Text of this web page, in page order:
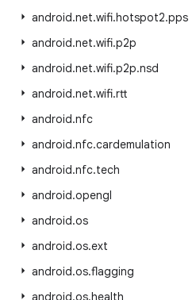
android.net.wifi.hotspot2.pps
android.net.wifi.p2p
android.net.wifi.p2p.nsd
android.net.wifi.rtt
android.nfc
android.nfc.cardemulation
android.nfc.tech
android.opengl
android.os
android.os.ext
android.os.flagging
android.os.health